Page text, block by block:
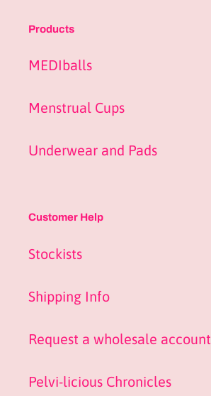
Products
MEDIballs
Menstrual Cups
Underwear and Pads
Customer Help
Stockists
Shipping Info
Request a wholesale account
Pelvi-licious Chronicles